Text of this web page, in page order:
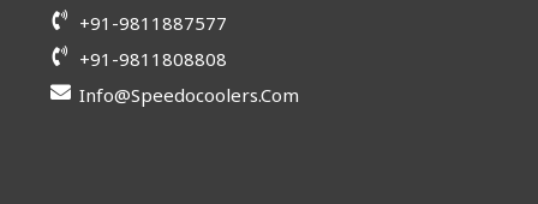
+91-9811887577
+91-9811808808
Info@speedocoolers.com